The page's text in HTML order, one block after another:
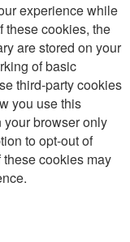
experience while
these cookies, the
are stored on your
of basic
third-party cookies
you use this
browser only
to opt-out of
cookies may